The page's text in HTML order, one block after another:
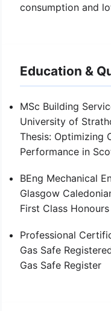
consumption and
Education &
MSc Building
University of
Thesis: Optimizing
Performance in
BEng Mechanical
Glasgow
First Class Honours
Professional
Gas Safe
Gas Safe Register